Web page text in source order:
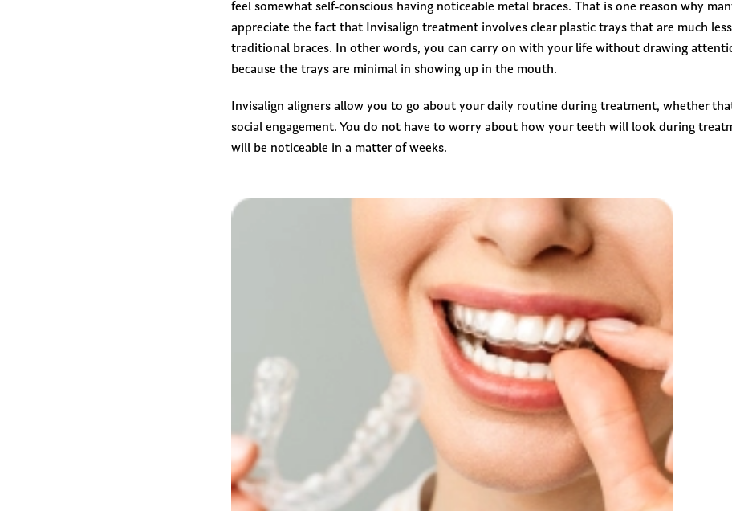
feel somewhat self-conscious having noticeable metal braces. That is one reason why
appreciate the fact that Invisalign treatment involves clear plastic trays that are much
traditional braces. In other words, you can carry on with your life without drawing
because the trays are minimal in showing up in the mouth.
Invisalign aligners allow you to go about your daily routine during treatment, whether
social engagement. You do not have to worry about how your teeth will look during
will be noticeable in a matter of weeks.